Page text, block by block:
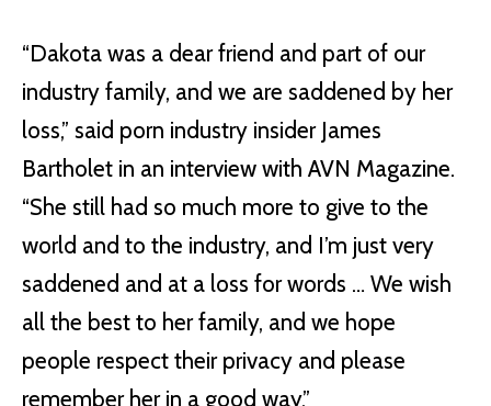
“Dakota was a dear friend and part of our
industry family, and we are saddened by her
loss,” said porn industry insider James
Bartholet in an interview with AVN Magazine.
“She still had so much more to give to the
world and to the industry, and I’m just very
saddened and at a loss for words … We wish
all the best to her family, and we hope
people respect their privacy and please
remember her in a good way.”